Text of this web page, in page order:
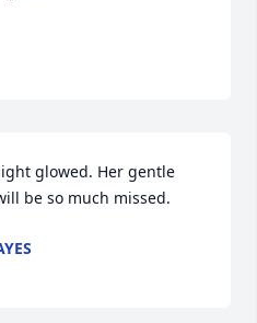
glowed. Her gentle
be so much missed.